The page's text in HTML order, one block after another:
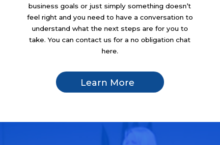
business goals or just simply something doesn’t
feel right and you need to have a conversation to
understand what the next steps are for you to
take. You can contact us for a no obligation chat
here.
Learn More